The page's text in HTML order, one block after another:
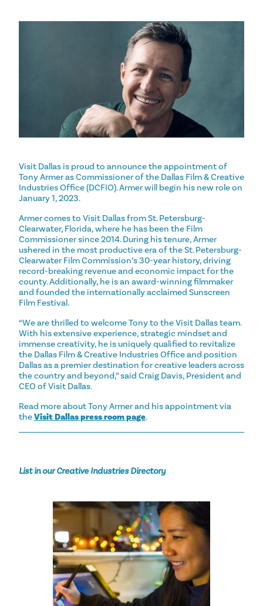
Visit Dallas is proud to announce the appointment of
Tony Armer as Commissioner of the Dallas Film & Creative
Industries Office (DCFIO). Armer will begin his new role on
January 1, 2023.
Armer comes to Visit Dallas from St. Petersburg-
Clearwater, Florida, where he has been the Film
Commissioner since 2014. During his tenure, Armer
ushered in the most productive era of the St. Petersburg-
Clearwater Film Commission’s 30-year history, driving
record-breaking revenue and economic impact for the
county. Additionally, he is an award-winning filmmaker
and founded the internationally acclaimed Sunscreen
Film Festival.
“We are thrilled to welcome Tony to the Visit Dallas team.
With his extensive experience, strategic mindset and
immense creativity, he is uniquely qualified to revitalize
the Dallas Film & Creative Industries Office and position
Dallas as a premier destination for creative leaders across
the country and beyond,” said Craig Davis, President and
CEO of Visit Dallas.
Read more about Tony Armer and his appointment via
theVisit Dallas press room page.
List in our Creative Industries Directory